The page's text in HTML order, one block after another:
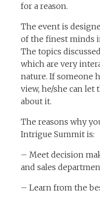
for a reason.
The event is
of the finest minds
The topics
which are very
nature. If someone
view, he/she can
about it.
The reasons why
Intrigue Summit is:
– Meet decision
and sales
– Learn from the